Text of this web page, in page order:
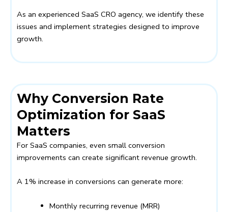
As an experienced SaaS CRO agency, we identify these
issues and implement strategies designed to improve
growth.
Why Conversion Rate
Optimization for SaaS
Matters
For SaaS companies, even small conversion
improvements can create significant revenue growth.
A 1% increase in conversions can generate more:
Monthly recurring revenue (MRR)